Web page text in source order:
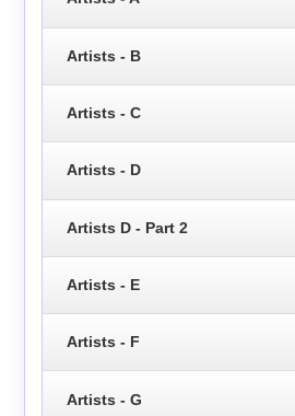
Artists - B
Artists - C
Artists - D
Artists D - Part 2
Artists - E
Artists - F
Artists - G